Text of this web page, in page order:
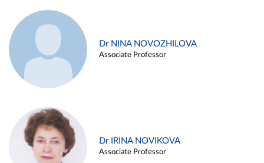
Dr NINA NOVOZHILOVA
Associate Professor
Dr IRINA NOVIKOVA
Associate Professor